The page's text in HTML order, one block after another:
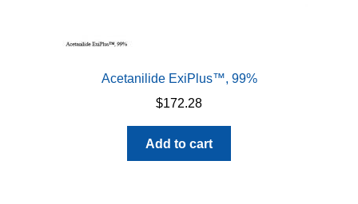
Acetanilide ExiPlus™, 99%
$172.28
Add to cart